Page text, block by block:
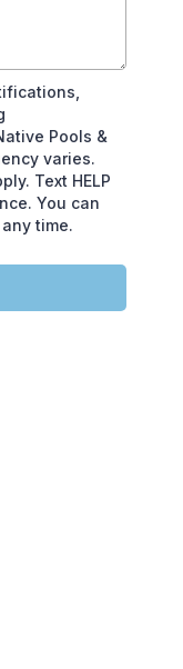
Pools &
varies.
Text HELP
You can
time.